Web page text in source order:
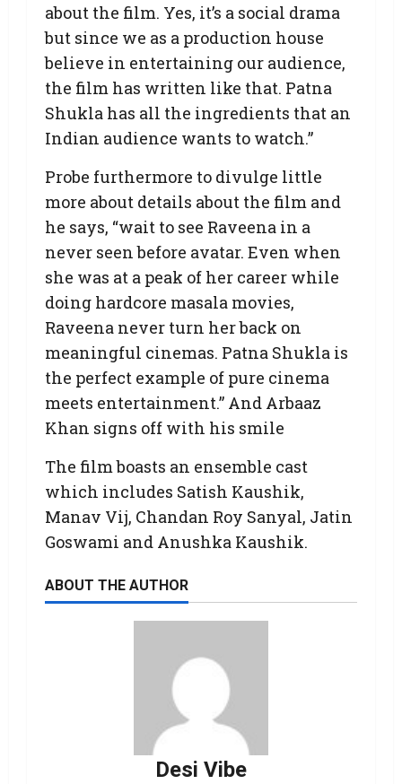
about the film. Yes, it’s a social drama
but since we as a production house
believe in entertaining our audience,
the film has written like that. Patna
Shukla has all the ingredients that an
Indian audience wants to watch.”
Probe furthermore to divulge little
more about details about the film and
he says, “wait to see Raveena in a
never seen before avatar. Even when
she was at a peak of her career while
doing hardcore masala movies,
Raveena never turn her back on
meaningful cinemas. Patna Shukla is
the perfect example of pure cinema
meets entertainment.” And Arbaaz
Khan signs off with his smile
The film boasts an ensemble cast
which includes Satish Kaushik,
Manav Vij, Chandan Roy Sanyal, Jatin
Goswami and Anushka Kaushik.
ABOUT THE AUTHOR
Desi Vibe